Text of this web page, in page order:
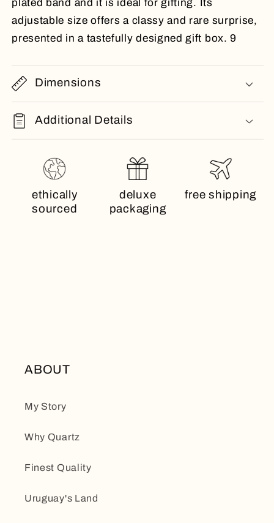
plated band and it is ideal for gifting. Its
adjustable size offers a classy and rare surprise,
presented in a tastefully designed gift box. 9
Dimensions
Additional Details
ethically
sourced
deluxe
packaging
free shipping
ABOUT
My Story
Why Quartz
Finest Quality
Uruguay's Land